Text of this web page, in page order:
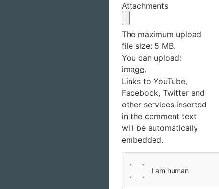
Attachments
The maximum upload
file size: 5 MB.
You can upload:
image.
Links to YouTube,
Facebook, Twitter and
other services inserted
in the comment text
will be automatically
embedded.